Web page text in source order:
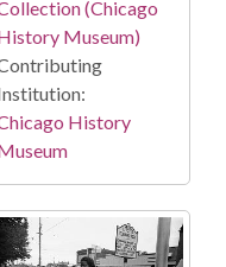
(Chicago
Museum)
History